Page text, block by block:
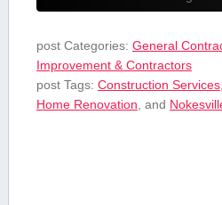
post Categories: General
Improvement & Contractors
post Tags: Construction Services,
Home Renovation , and